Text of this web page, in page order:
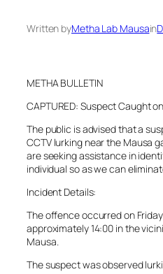
Written byMetha Lab Mausain
METHA BULLETIN
CAPTURED: Suspect Caught
The public is advised that a
CCTV lurking near the Mausa
are seeking assistance in
individual so as we can
Incident Details:
The offence occurred on
approximately 14:00 in the
Mausa.
The suspect was observed